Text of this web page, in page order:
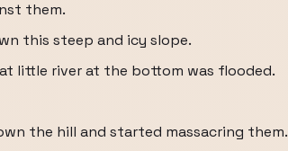
them.
this steep and icy slope.
little river at the bottom was flooded.
the hill and started massacring them.